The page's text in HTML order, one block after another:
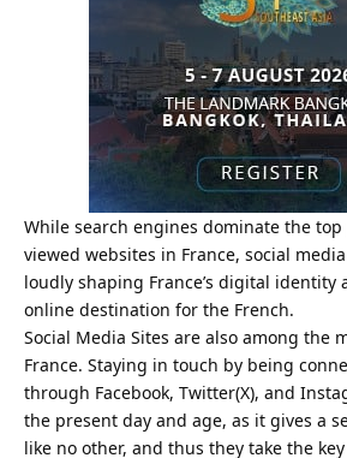
While search engines dominate the
viewed websites in France, social
loudly shaping France’s digital identity
online destination for the French.
Social Media Sites are also among the
France. Staying in touch by being
through Facebook, Twitter(X), and
the present day and age, as it gives a
like no other, and thus they take the